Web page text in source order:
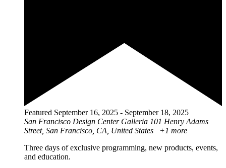
Featured September 16, 2025 - September 18, 2025
San Francisco Design Center Galleria 101 Henry Adams
Street, San Francisco, CA, United States
+1 more
Three days of exclusive programming, new products, events,
and education.